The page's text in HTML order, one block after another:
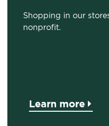
Shopping in our
nonprofit.
Learn more